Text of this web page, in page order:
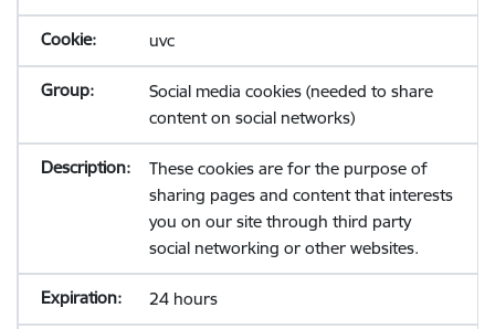
uvc
Social media cookies (needed to share
content on social networks)
These cookies are for the purpose of
sharing pages and content that interests
you on our site through third party
social networking or other websites.
24 hours